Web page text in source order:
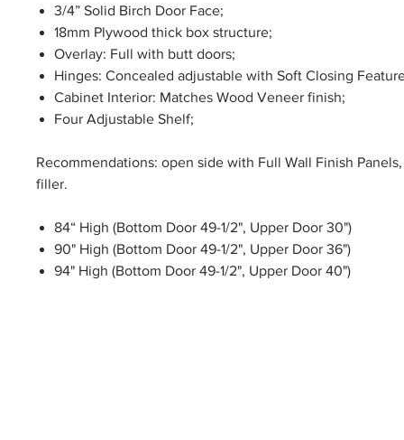
3/4” Solid Birch Door Face;
18mm Plywood thick box structure;
Overlay: Full with butt doors;
Hinges: Concealed adjustable with Soft Closing
Cabinet Interior: Matches Wood Veneer finish;
Four Adjustable Shelf;
Recommendations: open side with Full Wall Finish
filler.
84“ High (Bottom Door 49-1/2", Upper Door 30")
90" High (Bottom Door 49-1/2", Upper Door 36")
94" High (Bottom Door 49-1/2", Upper Door 40")